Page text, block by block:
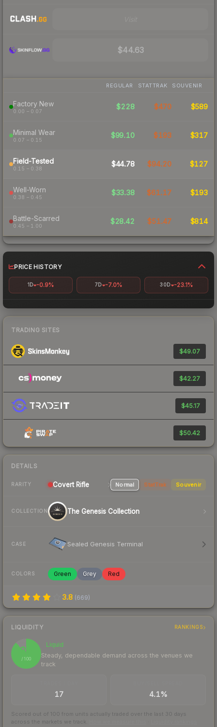
$44.63
REGULAR STATTRAK SOUVENIR
Factory New
0.00 – 0.07
$228 $470 $589
Minimal Wear
0.07 – 0.15
$99.10 $193 $317
Field-Tested
0.15 – 0.38
$44.78 $94.20 $127
Well-Worn
0.38 – 0.45
$33.38 $61.17 $193
Battle-Scarred
0.45 – 1.00
$28.42 $51.47 $814
PRICE HISTORY
1D -0.9% 7D -7.0% 30D -23.1%
TRADING SITES
$49.07
$42.27
$45.17
$50.42
DETAILS
RARITY Covert Rifle Normal StatTrak Souvenir
COLLECTION The Genesis Collection
CASE Sealed Genesis Terminal
COLORS Green Grey Red
3.8 (669)
LIQUIDITY RANKINGS
88
/ 100
Liquid
Steady, dependable demand across the venues we
track
17 4.1%
Scored out of 100 from units actually traded over the last 30 days
across the markets we track.